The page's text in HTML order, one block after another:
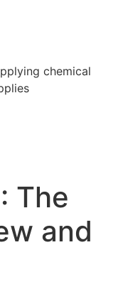
chemical
The
and